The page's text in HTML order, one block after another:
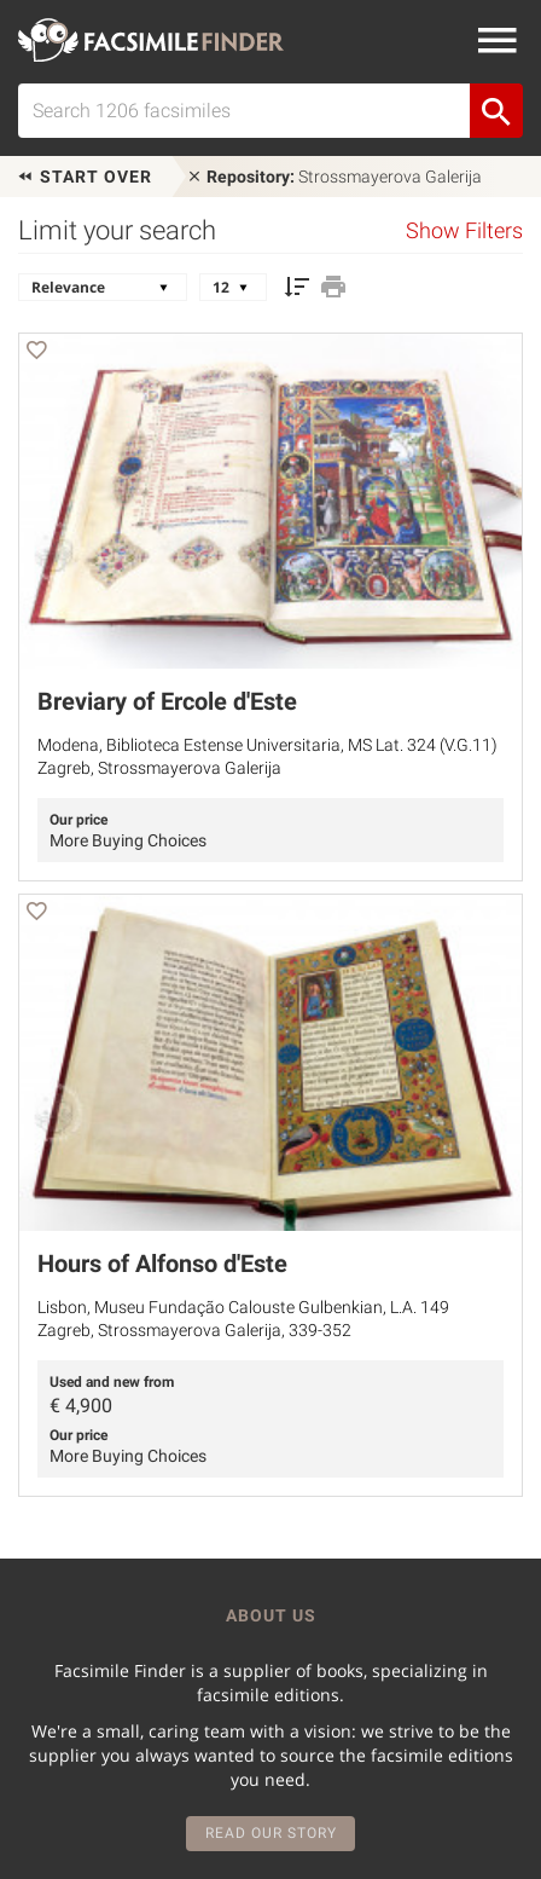
START OVER Repository: Strossmayerova Galerija
Limit your search Show Filters
Breviary of Ercole d'Este
Modena, Biblioteca Estense Universitaria, MS Lat. 324 (V.G.11)
Zagreb, Strossmayerova Galerija
Our price
More Buying Choices
Hours of Alfonso d'Este
Lisbon, Museu Fundação Calouste Gulbenkian, L.A. 149
Zagreb, Strossmayerova Galerija, 339-352
Used and new from
€ 4,900
Our price
More Buying Choices
ABOUT US
Facsimile Finder is a supplier of books, specializing in
facsimile editions.
We're a small, caring team with a vision: we strive to be the
supplier you always wanted to source the facsimile editions
you need.
READ OUR STORY